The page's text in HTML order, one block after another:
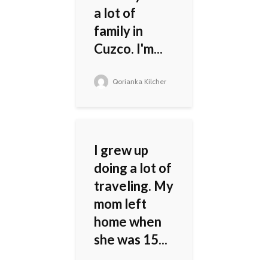
a lot of
family in
Cuzco. I'm...
Qorianka Kilcher
I grew up
doing a lot of
traveling. My
mom left
home when
she was 15...